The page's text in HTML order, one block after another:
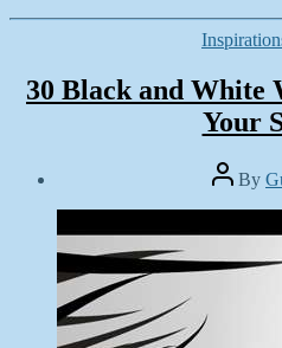
30 Black and White
Your
Post
author
By
5,
2013